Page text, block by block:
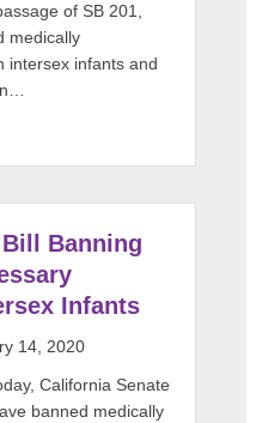
of SB 201,
medically
intersex infants and
Banning
Infants
14, 2020
California Senate
banned medically